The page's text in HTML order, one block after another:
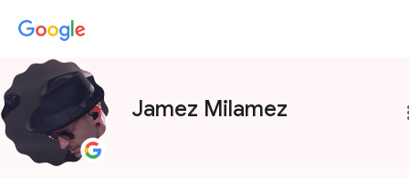
Jamez Milamez